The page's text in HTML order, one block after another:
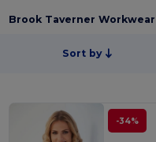
Brook Taverner
Sort by
-34%